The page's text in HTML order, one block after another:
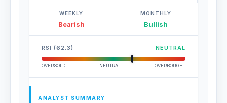
WEEKLY
Bearish
MONTHLY
Bullish
RSI (62.3) NEUTRAL
OVERSOLD NEUTRAL OVERBOUGHT
ANALYST SUMMARY